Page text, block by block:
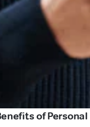
of